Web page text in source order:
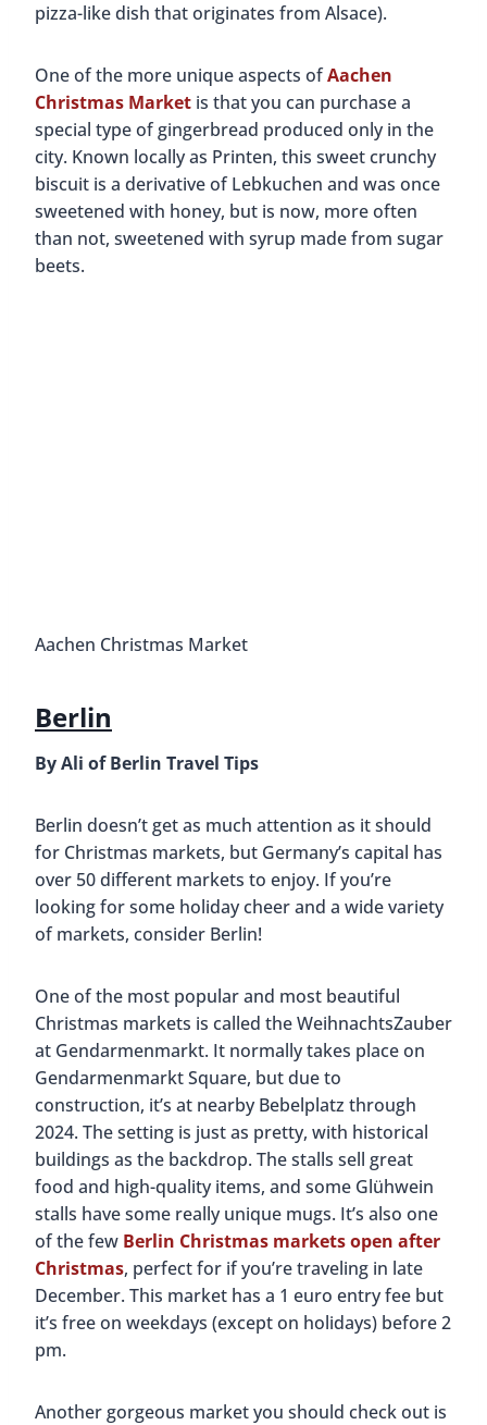
pizza-like dish that originates from Alsace).
One of the more unique aspects ofAachen
Christmas Market is that you can purchase a
special type of gingerbread produced only in the
city. Known locally as Printen, this sweet crunchy
biscuit is a derivative of Lebkuchen and was once
sweetened with honey, but is now, more often
than not, sweetened with syrup made from sugar
beets.
Aachen Christmas Market
Berlin
By Ali of Berlin Travel Tips
Berlin doesn’t get as much attention as it should
for Christmas markets, but Germany’s capital has
over 50 different markets to enjoy. If you’re
looking for some holiday cheer and a wide variety
of markets, consider Berlin!
One of the most popular and most beautiful
Christmas markets is called the WeihnachtsZauber
at Gendarmenmarkt. It normally takes place on
Gendarmenmarkt Square, but due to
construction, it’s at nearby Bebelplatz through
2024. The setting is just as pretty, with historical
buildings as the backdrop. The stalls sell great
food and high-quality items, and some Glühwein
stalls have some really unique mugs. It’s also one
of the few Berlin Christmas markets open after
Christmas, perfect for if you’re traveling in late
December. This market has a 1 euro entry fee but
it’s free on weekdays (except on holidays) before 2
pm.
Another gorgeous market you should check out is